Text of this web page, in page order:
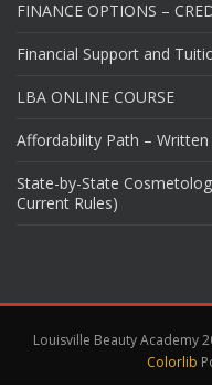
FINANCE OPTIONS –
Financial Support and
LBA ONLINE COURSE
Affordability Path – Written
State-by-State
Current Rules)
Louisville Beauty Academy
Colorlib